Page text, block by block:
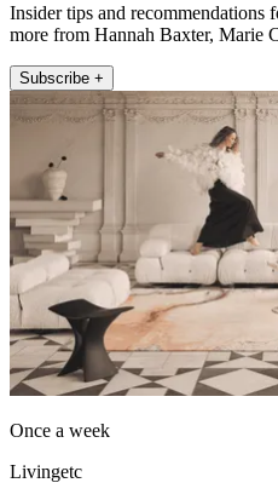
Insider tips and recommendations
more from Hannah Baxter, Marie
Subscribe +
Once a week
Livingetc